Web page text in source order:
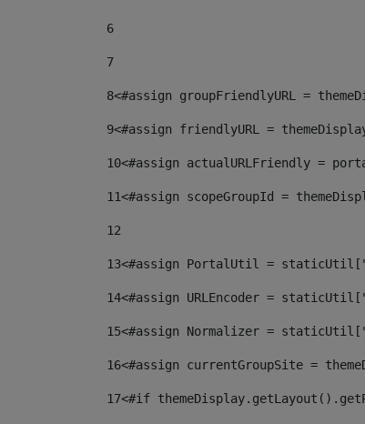
6
7
8<#assign groupFriendlyURL =
9<#assign friendlyURL =
10<#assign actualURLFriendly =
11<#assign scopeGroupId =
12
13<#assign PortalUtil =
14<#assign URLEncoder =
15<#assign Normalizer =
16<#assign currentGroupSite =
17<#if